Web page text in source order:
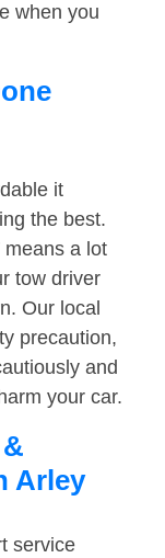
when you
it
the best.
means a lot
tow driver
Our local
precaution,
and
your car.
Arley
service